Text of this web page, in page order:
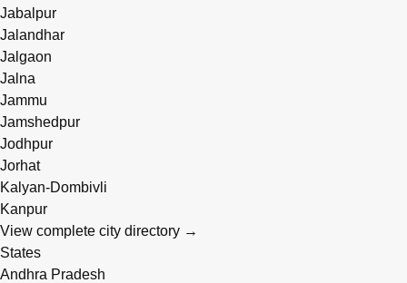
Jabalpur
Jalandhar
Jalgaon
Jalna
Jammu
Jamshedpur
Jodhpur
Jorhat
Kalyan-Dombivli
Kanpur
View complete city directory →
States
Andhra Pradesh